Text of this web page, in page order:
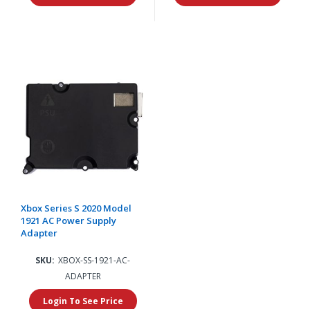
Xbox Series S 2020 Model
1921 AC Power Supply
Adapter
SKU: XBOX-SS-1921-AC-
ADAPTER
Login To See Price